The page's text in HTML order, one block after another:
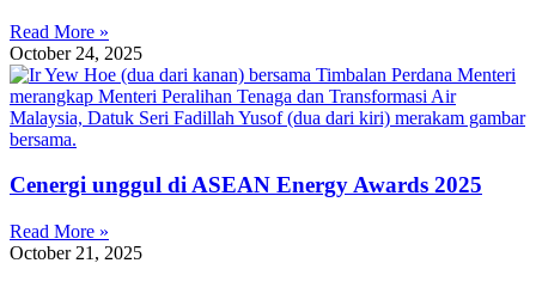
Read More »
October 24, 2025
Cenergi unggul di ASEAN Energy Awards 2025
Read More »
October 21, 2025